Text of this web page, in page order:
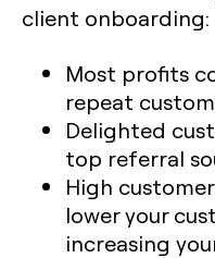
client onboarding:
Most profits
repeat
Delighted
top referral
High
lower your
increasing